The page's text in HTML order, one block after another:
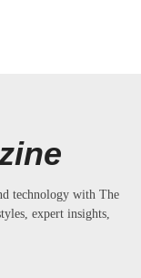
technology with The
expert insights,